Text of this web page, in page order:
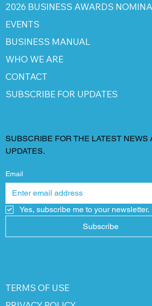
2026 BUSINESS AWARDS
EVENTS
BUSINESS MANUAL
WHO WE ARE
CONTACT
SUBSCRIBE FOR UPDATES
SUBSCRIBE FOR THE LATEST NEWS
UPDATES.
Email
Yes, subscribe me to your newsletter.
Subscribe
TERMS OF USE